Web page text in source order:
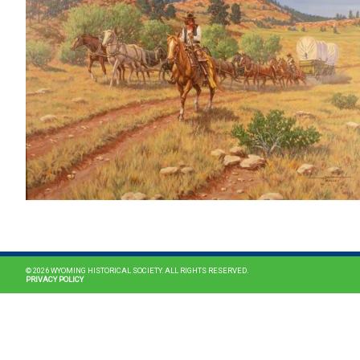
© 2026 WYOMING HISTORICAL SOCIETY. ALL RIGHTS RESERVED.
PRIVACY POLICY